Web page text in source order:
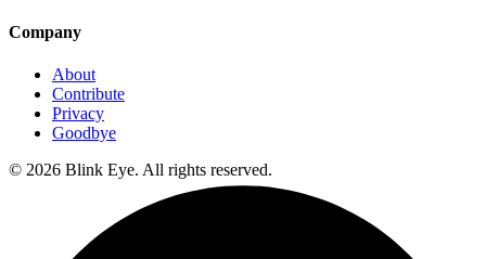
Company
About
Contribute
Privacy
Goodbye
© 2026 Blink Eye. All rights reserved.